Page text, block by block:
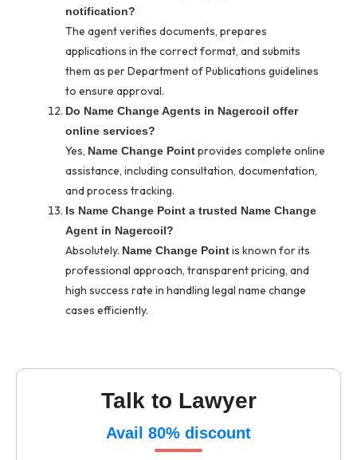
notification?
The agent verifies documents, prepares
applications in the correct format, and submits
them as per Department of Publications guidelines
to ensure approval.
Do Name Change Agents in Nagercoil offer
online services?
Yes, Name Change Pointprovides complete online
assistance, including consultation, documentation,
and process tracking.
Is Name Change Point a trusted Name Change
Agent in Nagercoil?
Absolutely. Name Change Pointis known for its
professional approach, transparent pricing, and
high success rate in handling legal name change
cases efficiently.
Talk to Lawyer
Avail 80% discount